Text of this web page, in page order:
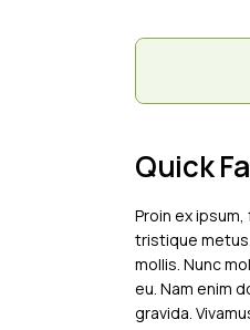
Quick
Proin ex
tristique
mollis. Nunc
eu. Nam enim
gravida.